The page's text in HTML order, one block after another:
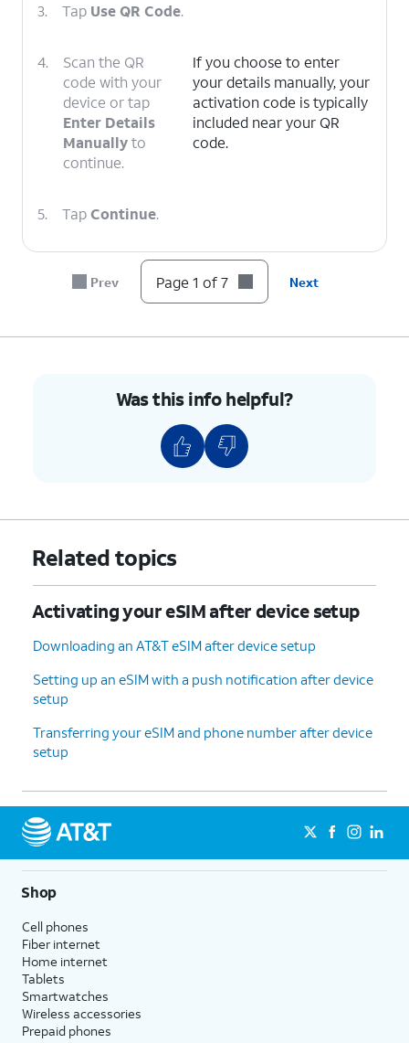
3. Tap Use QR Code.
4.
Scan the QR
code with your
device or tap
Enter Details
Manuallyto
continue.
If you choose to enter
your details manually, your
activation code is typically
included near your QR
code.
5. TapContinue.
Prev Page 1 of 7 Next
Was this info helpful?
Related topics
Activating your eSIM after device setup
Downloading an AT&T eSIM after device setup
Setting up an eSIM with a push notification after device
setup
Transferring your eSIM and phone number after device
setup
Shop
Cell phones
Fiber internet
Home internet
Tablets
Smartwatches
Wireless accessories
Prepaid phones